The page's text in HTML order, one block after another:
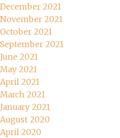
December 2021
November 2021
October 2021
September 2021
June 2021
May 2021
April 2021
March 2021
January 2021
August 2020
April 2020